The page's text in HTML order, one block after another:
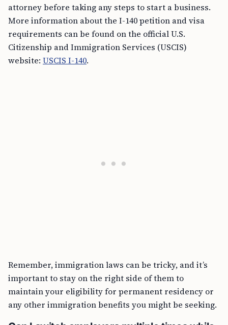
attorney before taking any steps to start a business.
More information about the I-140 petition and visa
requirements can be found on the official U.S.
Citizenship and Immigration Services (USCIS)
website: USCIS I-140.
Remember, immigration laws can be tricky, and it’s
important to stay on the right side of them to
maintain your eligibility for permanent residency or
any other immigration benefits you might be seeking.